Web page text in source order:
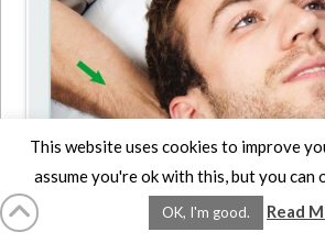
Neck Deep
This website uses cookies to improve
assume you're ok with this, but you
OK, I'm good. Read